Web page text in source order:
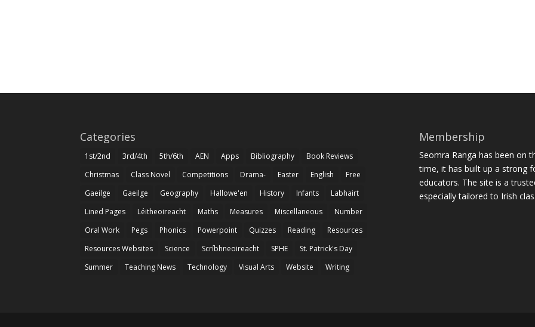
Categories
1st/2nd 3rd/4th 5th/6th AEN Apps Bibliography
Book Reviews
Christmas
Class Novel Competitions Drama- Easter English
Free
Gaeilge
Gaeilge Geography Hallowe'en History Infants
Labhairt
Lined Pages
Léitheoireacht Maths Measures Miscellaneous
Number
Oral Work
Pegs Phonics Powerpoint Quizzes Reading
Resources
Resources Websites
Science Scríbhneoireacht SPHE
St. Patrick's Day
Summer
Teaching News Technology Visual Arts Website Writing
Membership
Seomra Ranga has been on
time, it has built up a strong
educators. The site is a
especially tailored to Irish